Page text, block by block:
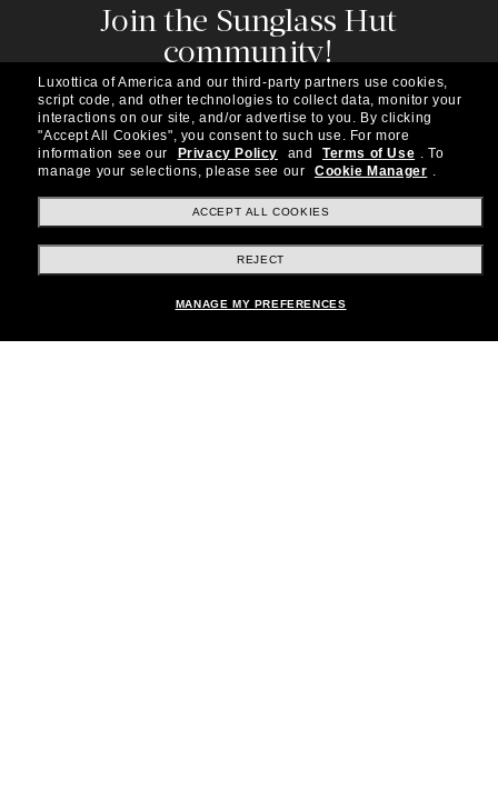
Join the Sunglass Hut
community!
Subscribe to our newsletter to be the first to hear
about the latest trends, curated selections,
special offers and more.
Subscribe!
Shopping online
Luxottica of America and our third-party partners use cookies,
script code, and other technologies to collect data, monitor your
interactions on our site, and/or advertise to you. By clicking
"Accept All Cookies", you consent to such use. For more
information see our
Privacy Policy and Terms of Use . To
manage your selections, please see our
Cookie Manager .
ACCEPT ALL COOKIES
REJECT
MANAGE MY PREFERENCES